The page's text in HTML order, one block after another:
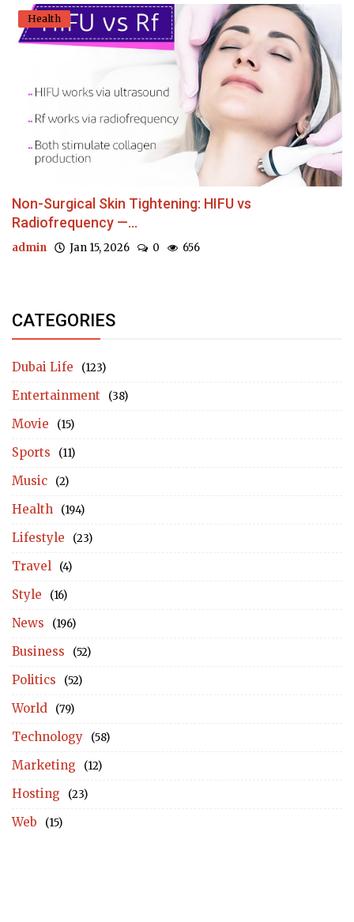
Health
Non-Surgical Skin Tightening: HIFU vs
Radiofrequency —...
admin Jan 15, 2026 0 656
CATEGORIES
Dubai Life (123)
Entertainment (38)
Movie (15)
Sports (11)
Music (2)
Health (194)
Lifestyle (23)
Travel (4)
Style (16)
News (196)
Business (52)
Politics (52)
World (79)
Technology (58)
Marketing (12)
Hosting (23)
Web (15)